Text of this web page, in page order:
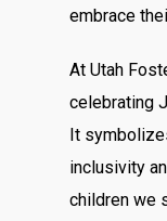
embrace
At Utah
celebrating
It
inclusivity
children we